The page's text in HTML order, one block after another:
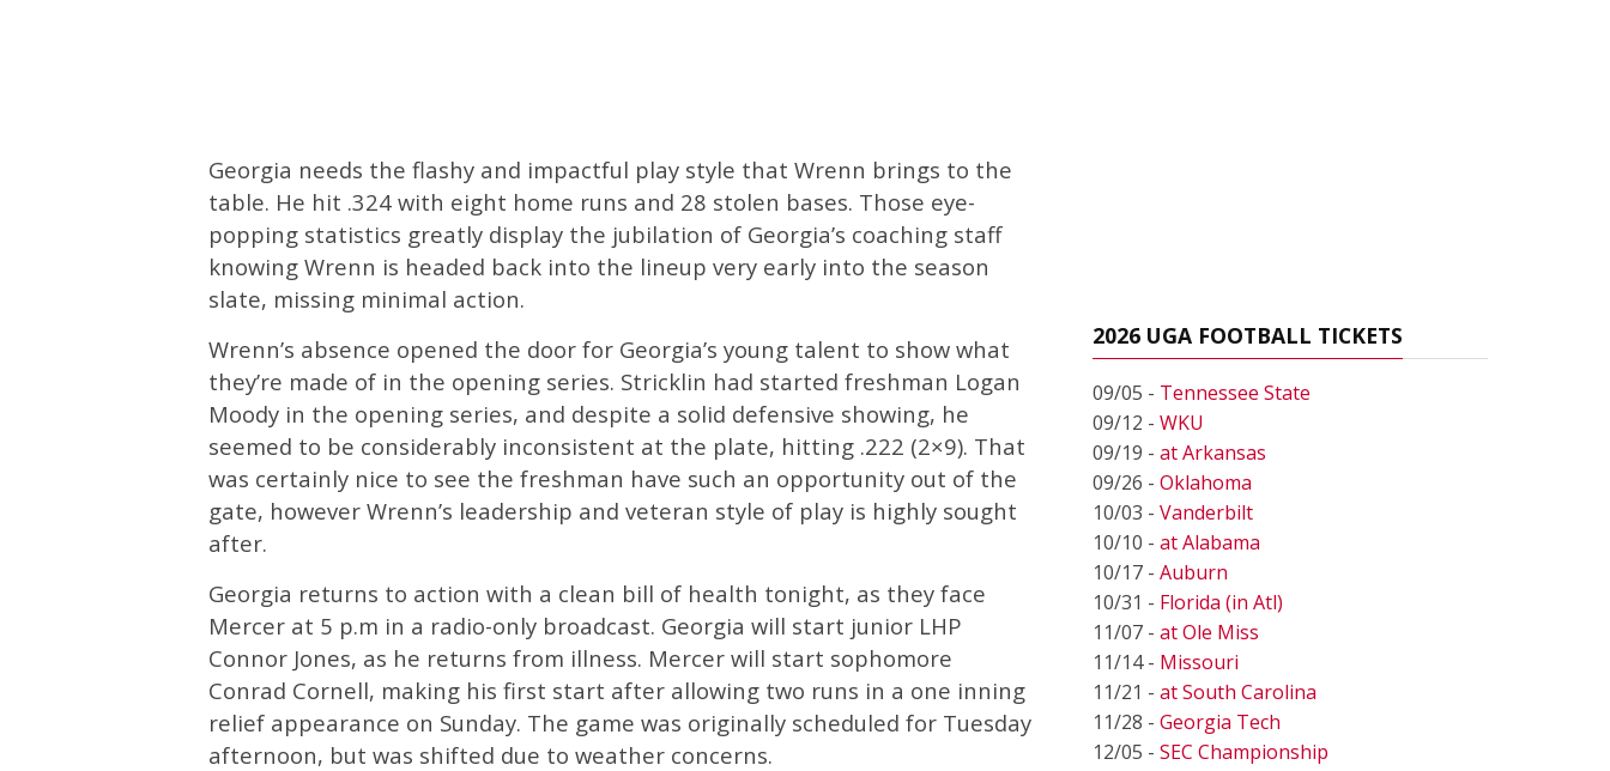
Georgia needs the flashy and impactful play style that Wrenn brings to the
table. He hit .324 with eight home runs and 28 stolen bases. Those eye-
popping statistics greatly display the jubilation of Georgia’s coaching staff
knowing Wrenn is headed back into the lineup very early into the season
slate, missing minimal action.
Wrenn’s absence opened the door for Georgia’s young talent to show what
they’re made of in the opening series. Stricklin had started freshman Logan
Moody in the opening series, and despite a solid defensive showing, he
seemed to be considerably inconsistent at the plate, hitting .222 (2×9). That
was certainly nice to see the freshman have such an opportunity out of the
gate, however Wrenn’s leadership and veteran style of play is highly sought
after.
Georgia returns to action with a clean bill of health tonight, as they face
Mercer at 5 p.m in a radio-only broadcast. Georgia will start junior LHP
Connor Jones, as he returns from illness. Mercer will start sophomore
Conrad Cornell, making his first start after allowing two runs in a one inning
relief appearance on Sunday. The game was originally scheduled for Tuesday
afternoon, but was shifted due to weather concerns.
2026 UGA FOOTBALL TICKETS
09/05 - Tennessee State
09/12 - WKU
09/19 - at Arkansas
09/26 - Oklahoma
10/03 - Vanderbilt
10/10 - at Alabama
10/17 - Auburn
10/31 - Florida (in Atl)
11/07 - at Ole Miss
11/14 - Missouri
11/21 - at South Carolina
11/28 - Georgia Tech
12/05 - SEC Championship